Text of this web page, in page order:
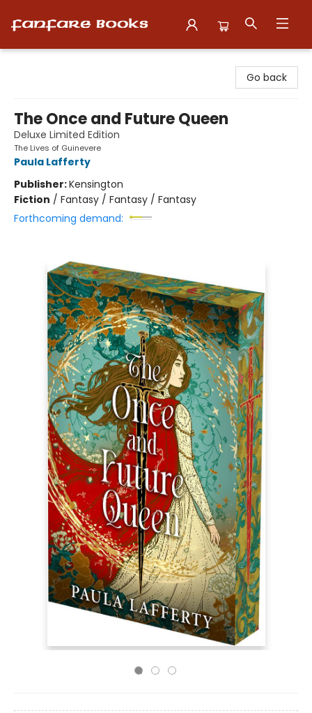
Go back
The Once and Future Queen
Deluxe Limited Edition
The Lives of Guinevere
Paula Lafferty
Publisher:Kensington
Fiction / Fantasy / Fantasy / Fantasy
Forthcoming demand: